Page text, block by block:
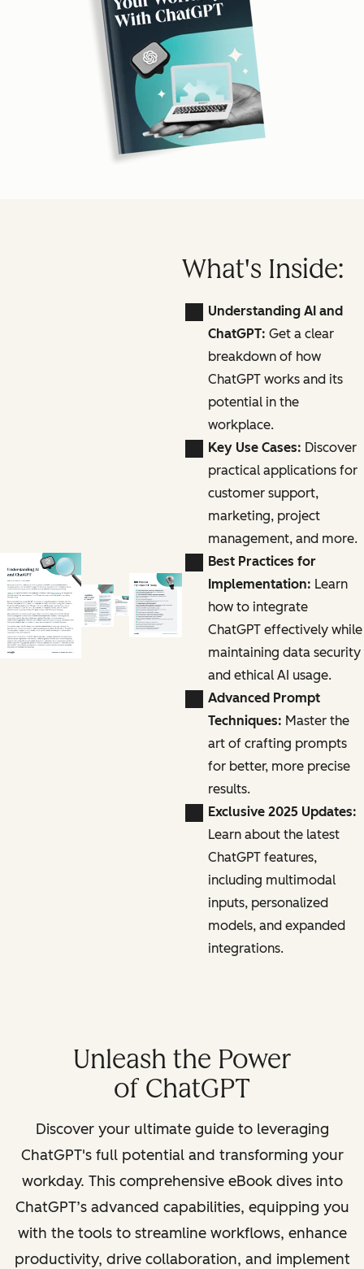
What's Inside:
Understanding AI and
ChatGPT: Get a clear
breakdown of how
ChatGPT works and its
potential in the
workplace.
Key Use Cases: Discover
practical applications for
customer support,
marketing, project
management, and more.
Best Practices for
Implementation: Learn
how to integrate
ChatGPT effectively while
maintaining data security
and ethical AI usage.
Advanced Prompt
Techniques: Master the
art of crafting prompts
for better, more precise
results.
Exclusive 2025 Updates:
Learn about the latest
ChatGPT features,
including multimodal
inputs, personalized
models, and expanded
integrations.
Unleash the Power
of ChatGPT
Discover your ultimate guide to leveraging
ChatGPT's full potential and transforming your
workday. This comprehensive eBook dives into
ChatGPT’s advanced capabilities, equipping you
with the tools to streamline workflows, enhance
productivity, drive collaboration, and implement